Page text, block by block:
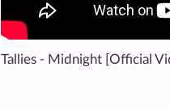
Tallies - Midnight [Official